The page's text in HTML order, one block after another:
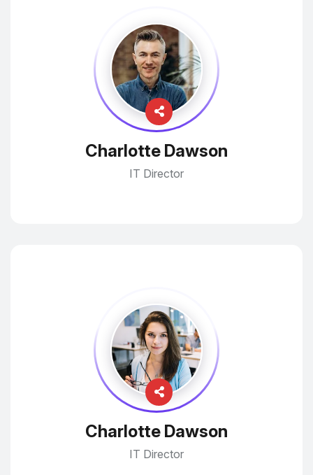
Charlotte Dawson
IT Director
Charlotte Dawson
IT Director